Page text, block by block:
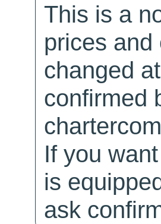
This is a
prices
changed
confirmed
If you
is
ask